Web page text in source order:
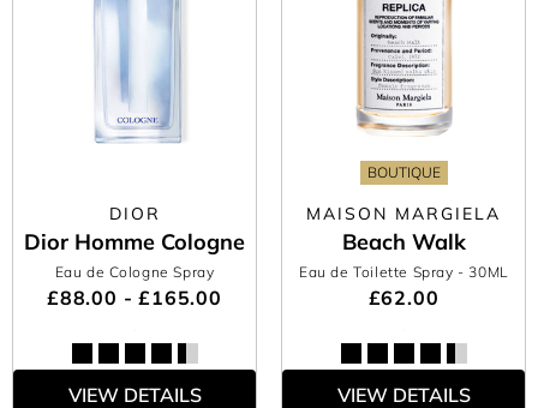
DIOR
Dior Homme Cologne
Eau de Cologne Spray
£88.00 - £165.00
VIEW DETAILS
BOUTIQUE
MAISON MARGIELA
Beach Walk
Eau de Toilette Spray - 30ML
£62.00
VIEW DETAILS